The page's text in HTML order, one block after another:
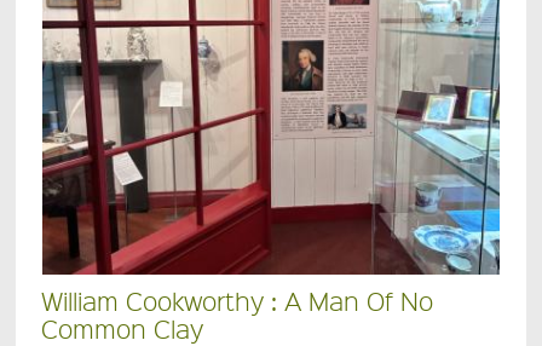
William Cookworthy : A Man Of No
Common Clay